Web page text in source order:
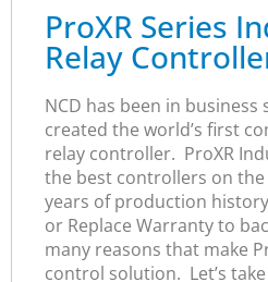
ProXR Series
Relay
NCD has been in business
created the world’s first
relay controller. ProXR
the best controllers on
years of production
or Replace Warranty to
many reasons that make
control solution. Let’s